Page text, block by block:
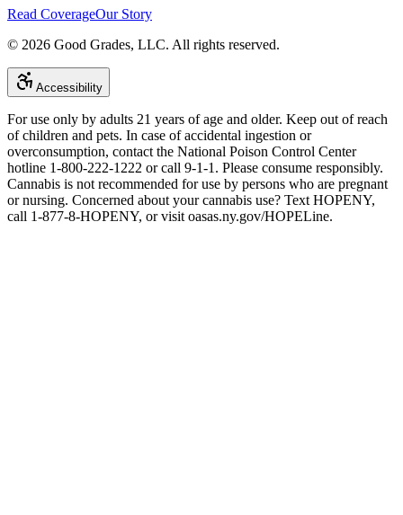
Read CoverageOur Story
© 2026 Good Grades, LLC. All rights reserved.
Accessibility
For use only by adults 21 years of age and older. Keep out of reach
of children and pets. In case of accidental ingestion or
overconsumption, contact the National Poison Control Center
hotline 1-800-222-1222 or call 9-1-1. Please consume responsibly.
Cannabis is not recommended for use by persons who are pregnant
or nursing. Concerned about your cannabis use? Text HOPENY,
call 1-877-8-HOPENY, or visit oasas.ny.gov/HOPELine.